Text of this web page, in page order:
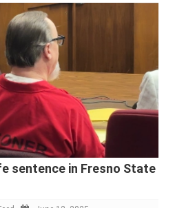
sentence in Fresno State